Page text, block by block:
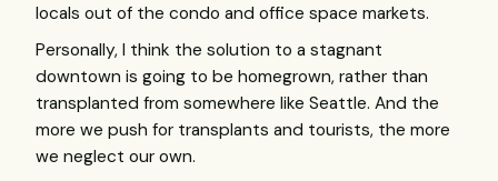
locals out of the condo and office space markets.
Personally, I think the solution to a stagnant
downtown is going to be homegrown, rather than
transplanted from somewhere like Seattle. And the
more we push for transplants and tourists, the more
we neglect our own.